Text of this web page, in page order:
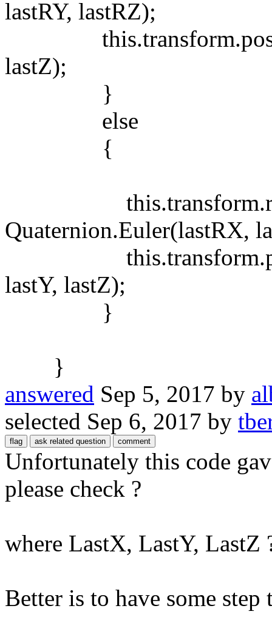
lastRY, lastRZ);
lastZ);
}
else
{
Quaternion.Euler(lastRX,
lastY, lastZ);
}
}
answered Sep 5, 2017 by
selected Sep 6, 2017 by
Unfortunately this code
please check ?
where LastX, LastY,
Better is to have some